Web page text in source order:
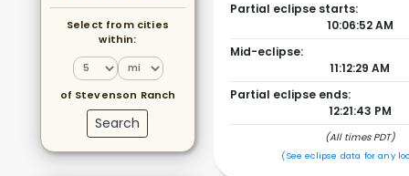
Select from cities
within:
of Stevenson Ranch
Search
Partial eclipse starts:
10:06:52 AM
Mid-eclipse:
11:12:29 AM
Partial eclipse ends:
12:21:43 PM
(All times PDT)
(See eclipse data for any